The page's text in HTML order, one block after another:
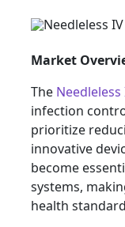
Market
The
infection
prioritize
innovative
become
systems,
health